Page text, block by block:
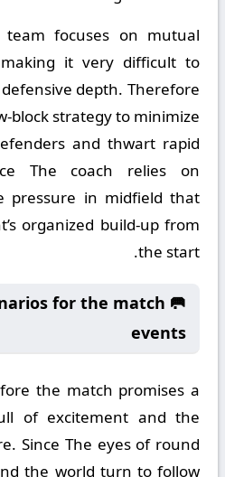
team focuses on mutual
making it very difficult to
depth. Therefore
block strategy to minimize
and thwart rapid
The coach relies on
pressure in midfield that
organized build-up from
the start.
for the match
events
the match promises a
of excitement and the
Since The eyes of round
the world turn to follow